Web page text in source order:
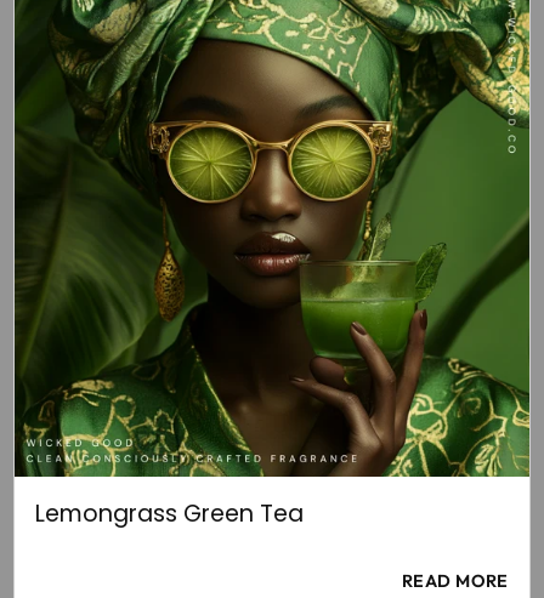
Lemongrass Green Tea
READ MORE